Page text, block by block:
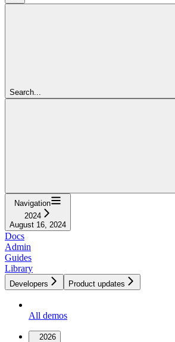
Search...
Navigation
2024
August 16, 2024
Docs
Admin
Guides
Library
Developers Product updates
All demos
2026